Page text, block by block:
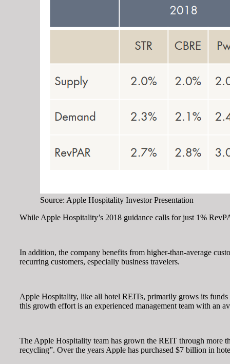
Source: Apple Hospitality Investor Presentation
While Apple Hospitality’s 2018 guidance calls for just 1%
In addition, the company benefits from higher-than-average
recurring customers, especially business travelers.
Apple Hospitality, like all hotel REITs, primarily grows its funds
this growth effort is an experienced management team with an
The Apple Hospitality team has grown the REIT through more
recycling”. Over the years Apple has purchased $7 billion in